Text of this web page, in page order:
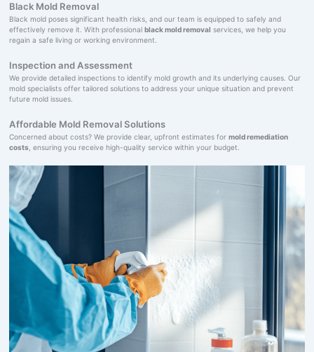
Black Mold Removal
Black mold poses significant health risks, and our team is equipped to safely and
effectively remove it. With professional black mold removal services, we help you
regain a safe living or working environment.
Inspection and Assessment
We provide detailed inspections to identify mold growth and its underlying causes. Our
mold specialists offer tailored solutions to address your unique situation and prevent
future mold issues.
Affordable Mold Removal Solutions
Concerned about costs? We provide clear, upfront estimates for mold remediation
costs, ensuring you receive high-quality service within your budget.